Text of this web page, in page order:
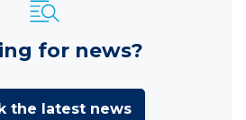
for news?
the latest news